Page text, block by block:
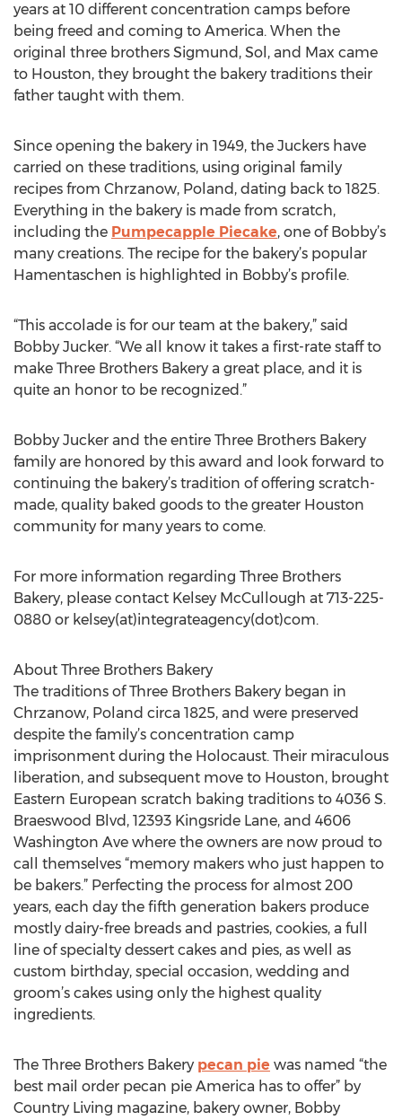
years at 10 different concentration camps before
being freed and coming to America. When the
original three brothers Sigmund, Sol, and Max came
to Houston, they brought the bakery traditions their
father taught with them.
Since opening the bakery in 1949, the Juckers have
carried on these traditions, using original family
recipes from Chrzanow, Poland, dating back to 1825.
Everything in the bakery is made from scratch,
including the Pumpecapple Piecake, one of Bobby’s
many creations. The recipe for the bakery’s popular
Hamentaschen is highlighted in Bobby’s profile.
“This accolade is for our team at the bakery,” said
Bobby Jucker. “We all know it takes a first-rate staff to
make Three Brothers Bakery a great place, and it is
quite an honor to be recognized.”
Bobby Jucker and the entire Three Brothers Bakery
family are honored by this award and look forward to
continuing the bakery’s tradition of offering scratch-
made, quality baked goods to the greater Houston
community for many years to come.
For more information regarding Three Brothers
Bakery, please contact Kelsey McCullough at 713-225-
0880 or kelsey(at)integrateagency(dot)com.
About Three Brothers Bakery
The traditions of Three Brothers Bakery began in
Chrzanow, Poland circa 1825, and were preserved
despite the family’s concentration camp
imprisonment during the Holocaust. Their miraculous
liberation, and subsequent move to Houston, brought
Eastern European scratch baking traditions to 4036 S.
Braeswood Blvd, 12393 Kingsride Lane, and 4606
Washington Ave where the owners are now proud to
call themselves “memory makers who just happen to
be bakers.” Perfecting the process for almost 200
years, each day the fifth generation bakers produce
mostly dairy-free breads and pastries, cookies, a full
line of specialty dessert cakes and pies, as well as
custom birthday, special occasion, wedding and
groom’s cakes using only the highest quality
ingredients.
The Three Brothers Bakery pecan pie was named “the
best mail order pecan pie America has to offer” by
Country Living magazine, bakery owner, Bobby